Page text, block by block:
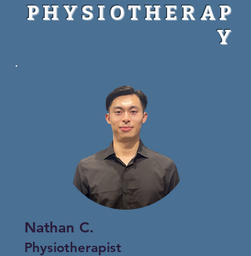
PHYSIOTHERAP
Y
Nathan C.
Physiotherapist